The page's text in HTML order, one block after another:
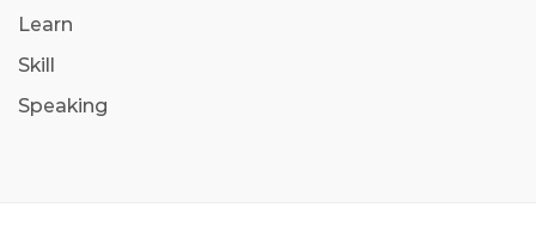
Learn
Skill
Speaking